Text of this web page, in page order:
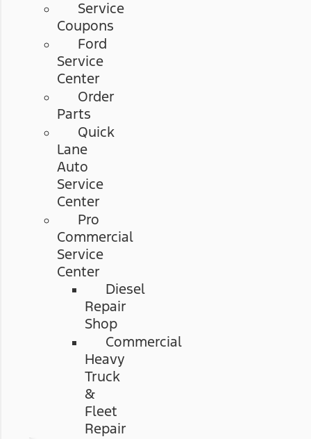
Service
Coupons
Ford
Service
Center
Order
Parts
Quick
Lane
Auto
Service
Center
Pro
Commercial
Service
Center
Diesel
Repair
Shop
Commercial
Heavy
Truck
&
Fleet
Repair